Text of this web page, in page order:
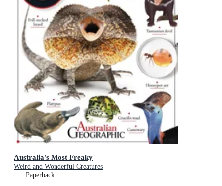
Australia's Most Freaky
Weird and Wonderful Creatures
Paperback